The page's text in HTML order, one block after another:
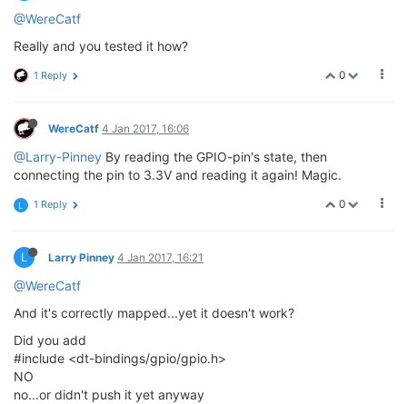
@WereCatf
Really and you tested it how?
0
1 Reply
WereCatf 4 Jan 2017, 16:06
@Larry-Pinney By reading the GPIO-pin's state, then
connecting the pin to 3.3V and reading it again! Magic.
0
L 1 Reply
L Larry Pinney 4 Jan 2017, 16:21
@WereCatf
And it's correctly mapped...yet it doesn't work?
Did you add
#include <dt-bindings/gpio/gpio.h>
NO
no...or didn't push it yet anyway